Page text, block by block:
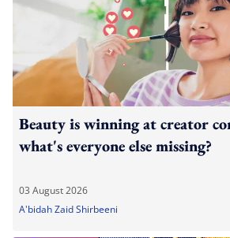
Beauty is winning at creator
what's everyone else missing?
03 August 2026
A'bidah Zaid Shirbeeni